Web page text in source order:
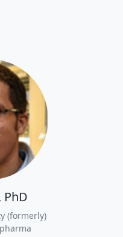
PhD
(formerly)